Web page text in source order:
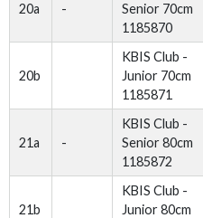
20a -
Senior 70cm
1185870
20b
KBIS Club -
Junior 70cm
1185871
21a -
KBIS Club -
Senior 80cm
1185872
21b
KBIS Club -
Junior 80cm